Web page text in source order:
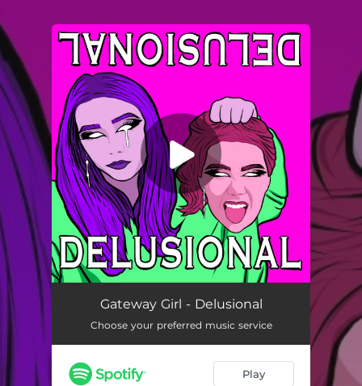
You're all set!
DELUSIONAL
Gateway Girl - Delusional
Choose your preferred music service
Play